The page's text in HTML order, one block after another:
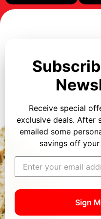
Receive special
exclusive deals. After
emailed some
savings off
Sign